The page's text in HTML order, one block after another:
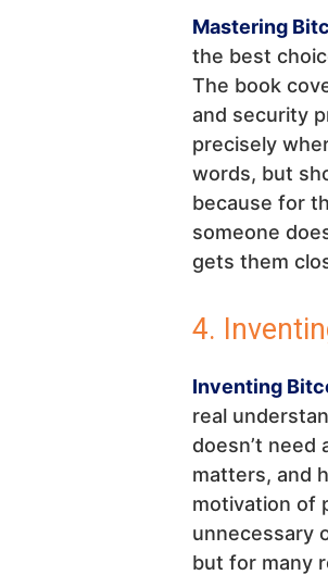
Mastering
the best
The book
and security
precisely
words, but
because for
someone
gets them
4.
Inventing
real
doesn’t
matters, and
motivation of
unnecessary
but for many